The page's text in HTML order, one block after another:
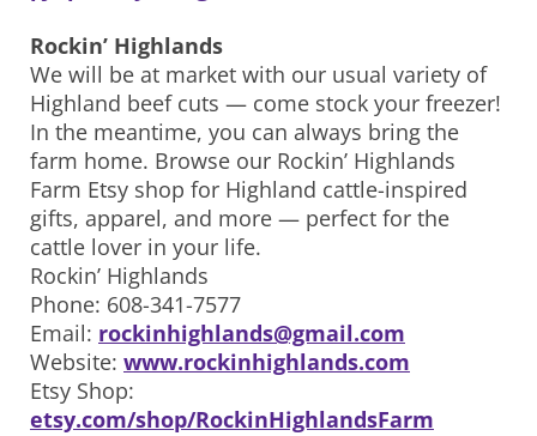
Rockin’ Highlands
We will be at market with our usual variety of
Highland beef cuts — come stock your freezer!
In the meantime, you can always bring the
farm home. Browse our Rockin’ Highlands
Farm Etsy shop for Highland cattle-inspired
gifts, apparel, and more — perfect for the
cattle lover in your life.
Rockin’ Highlands
Phone: 608-341-7577
Email: rockinhighlands@gmail.com
Website: www.rockinhighlands.com
Etsy Shop:
etsy.com/shop/RockinHighlandsFarm